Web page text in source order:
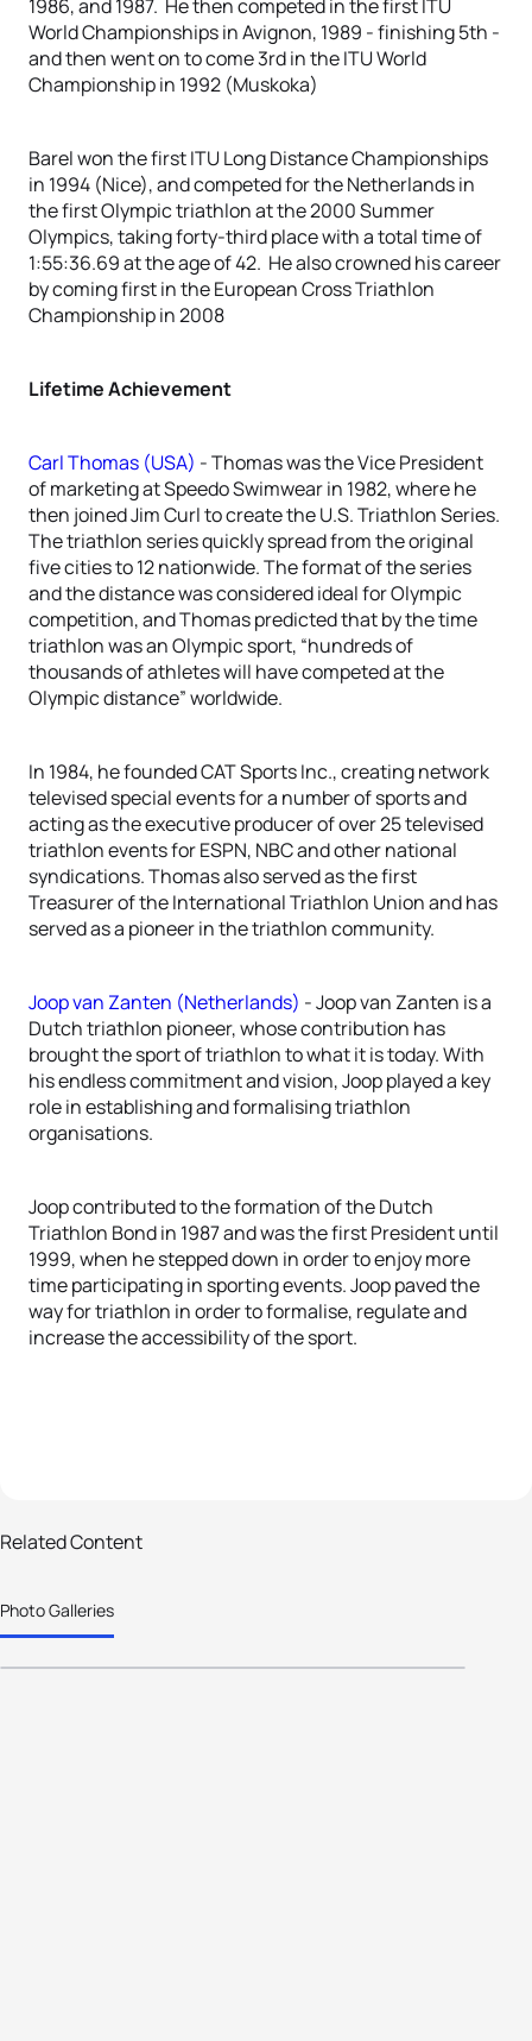
1986, and 1987. He then competed in the first ITU
World Championships in Avignon, 1989 - finishing 5th -
and then went on to come 3rd in the ITU World
Championship in 1992 (Muskoka)
Barel won the first ITU Long Distance Championships
in 1994 (Nice), and competed for the Netherlands in
the first Olympic triathlon at the 2000 Summer
Olympics, taking forty-third place with a total time of
1:55:36.69 at the age of 42. He also crowned his career
by coming first in the European Cross Triathlon
Championship in 2008
Lifetime Achievement
Carl Thomas (USA) - Thomas was the Vice President
of marketing at Speedo Swimwear in 1982, where he
then joined Jim Curl to create the U.S. Triathlon Series.
The triathlon series quickly spread from the original
five cities to 12 nationwide. The format of the series
and the distance was considered ideal for Olympic
competition, and Thomas predicted that by the time
triathlon was an Olympic sport, “hundreds of
thousands of athletes will have competed at the
Olympic distance” worldwide.
In 1984, he founded CAT Sports Inc., creating network
televised special events for a number of sports and
acting as the executive producer of over 25 televised
triathlon events for ESPN, NBC and other national
syndications. Thomas also served as the first
Treasurer of the International Triathlon Union and has
served as a pioneer in the triathlon community.
Joop van Zanten (Netherlands) - Joop van Zanten is a
Dutch triathlon pioneer, whose contribution has
brought the sport of triathlon to what it is today. With
his endless commitment and vision, Joop played a key
role in establishing and formalising triathlon
organisations.
Joop contributed to the formation of the Dutch
Triathlon Bond in 1987 and was the first President until
1999, when he stepped down in order to enjoy more
time participating in sporting events. Joop paved the
way for triathlon in order to formalise, regulate and
increase the accessibility of the sport.
Related Content
Photo Galleries
inductees